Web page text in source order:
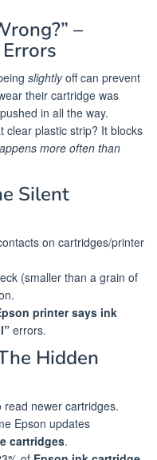
–
slightlyoff can prevent
their cartridge was
in all the way.
clear plastic strip? It blocks
more often than
Silent
on cartridges/printer
(smaller than a grain of
printer says ink
errors.
Hidden
read newer cartridges.
Epson updates
cartridges.